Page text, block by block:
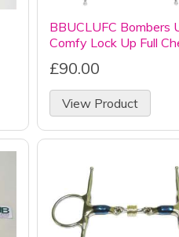
BBUCLUFC Bombers
Comfy Lock Up Full
£90.00
View Product